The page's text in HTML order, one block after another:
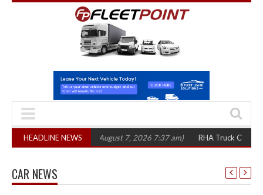
HEADLINE NEWS
in three years (August 7, 2026 7:37 am) RHA Truck Cartel Legal
CAR NEWS